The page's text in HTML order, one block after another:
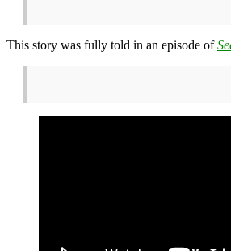
This story was fully told in an episode of